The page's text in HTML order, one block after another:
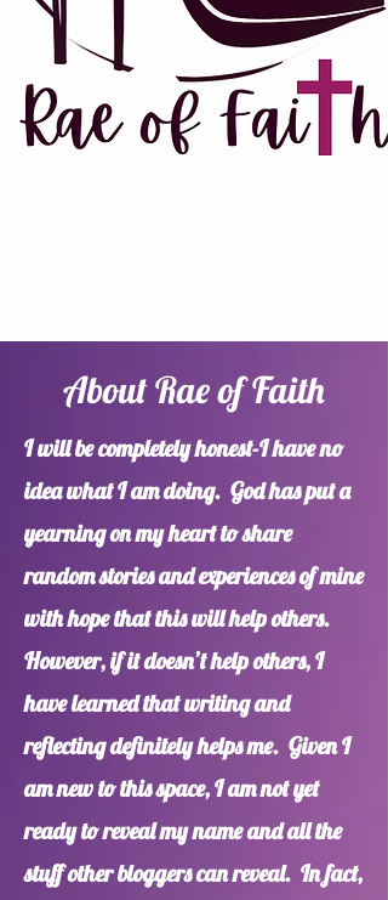
About Rae of Faith
I will be completely honest-I have no
idea what I am doing. God has put a
yearning on my heart to share
random stories and experiences of mine
with hope that this will help others.
However, if it doesn’t help others, I
have learned that writing and
reflecting definitely helps me. Given I
am new to this space, I am not yet
ready to reveal my name and all the
stuff other bloggers can reveal. In fact,